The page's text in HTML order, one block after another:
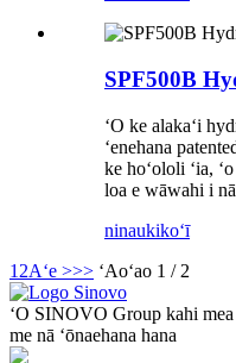
SPF500B
ʻO ke alakaʻi
ʻenehana
ke hoʻololi ʻia,
loa e wāwahi i
ninaukikoʻī
1 2Aʻe >>> ʻAoʻao 1 / 2
ʻO SINOVO Group kahi
me nā ʻōnaehana hana